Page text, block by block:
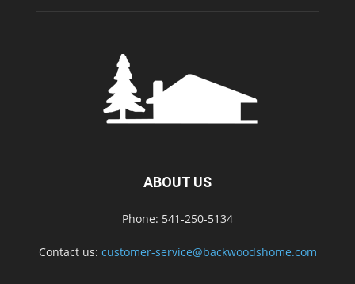
ABOUT US
Phone: 541-250-5134
Contact us: customer-service@backwoodshome.com